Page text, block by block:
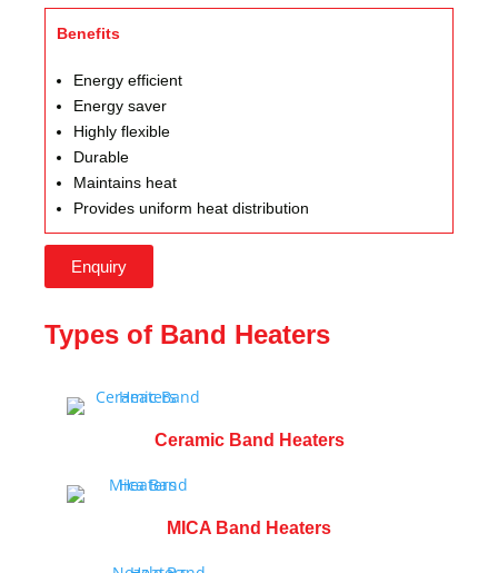
Benefits
Energy efficient
Energy saver
Highly flexible
Durable
Maintains heat
Provides uniform heat distribution
Enquiry
Types of Band Heaters
Ceramic Band Heaters
MICA Band Heaters